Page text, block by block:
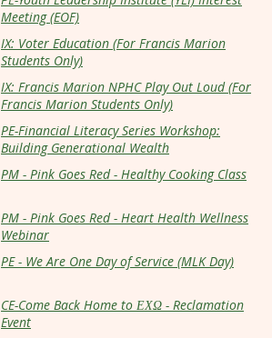
Meeting (EOF)
IX: Voter Education (For Francis Marion
Students Only)
IX: Francis Marion NPHC Play Out Loud (For
Francis Marion Students Only)
PE-Financial Literacy Series Workshop:
Building Generational Wealth
PM - Pink Goes Red - Healthy Cooking Class
PM - Pink Goes Red - Heart Health Wellness
Webinar
PE - We Are One Day of Service (MLK Day)
CE-Come Back Home to ΕΧΩ - Reclamation
Event